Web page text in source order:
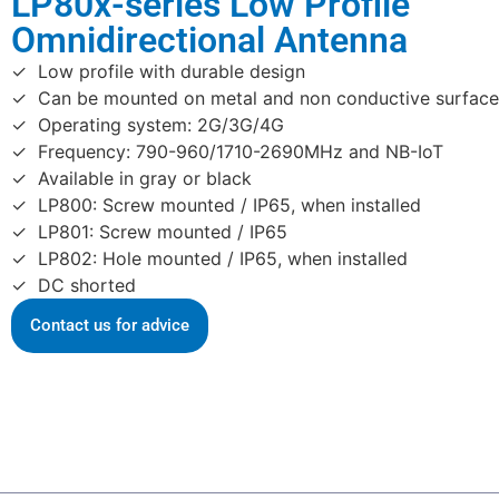
Omnidirectional Antenna
Low profile with durable design
Can be mounted on metal and non conductive
Operating system: 2G/3G/4G
Frequency: 790-960/1710-2690MHz and NB-IoT
Available in gray or black
LP800: Screw mounted / IP65, when installed
LP801: Screw mounted / IP65
LP802: Hole mounted / IP65, when installed
DC shorted
Contact us for advice